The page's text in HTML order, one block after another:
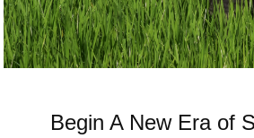
Healthy &